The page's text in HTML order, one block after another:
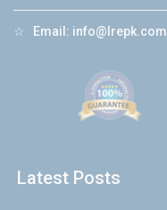
☆ Email: info@lrepk.com
Latest Posts